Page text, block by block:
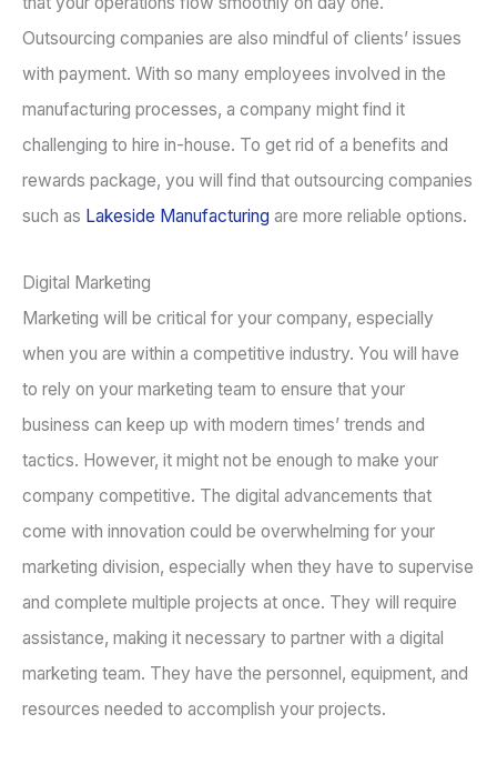
Outsourcing companies are also mindful of clients’ issues
with payment. With so many employees involved in the
manufacturing processes, a company might find it
challenging to hire in-house. To get rid of a benefits and
rewards package, you will find that outsourcing companies
such as Lakeside Manufacturing are more reliable options.
Digital Marketing
Marketing will be critical for your company, especially
when you are within a competitive industry. You will have
to rely on your marketing team to ensure that your
business can keep up with modern times’ trends and
tactics. However, it might not be enough to make your
company competitive. The digital advancements that
come with innovation could be overwhelming for your
marketing division, especially when they have to supervise
and complete multiple projects at once. They will require
assistance, making it necessary to partner with a digital
marketing team. They have the personnel, equipment, and
resources needed to accomplish your projects.